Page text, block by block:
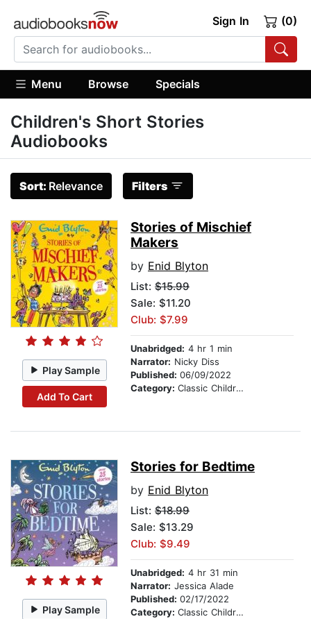
Sign In (0)
Menu Browse Specials
Children's Short Stories
Audiobooks
Sort: Relevance Filters
Play Sample
Add To Cart
Stories of Mischief
Makers
by Enid Blyton
List: $15.99
Sale: $11.20
Club: $7.99
Unabridged: 4 hr 1 min
Narrator: Nicky Diss
Published: 06/09/2022
Category: Classic Children's Stories
Play Sample
Stories for Bedtime
by Enid Blyton
List: $18.99
Sale: $13.29
Club: $9.49
Unabridged: 4 hr 31 min
Narrator: Jessica Alade
Published: 02/17/2022
Category: Classic Children's Stories